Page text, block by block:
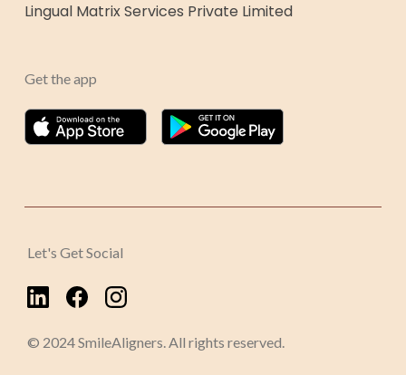
Lingual Matrix Services Private Limited
Get the app
Let's Get Social
© 2024 SmileAligners. All rights reserved.